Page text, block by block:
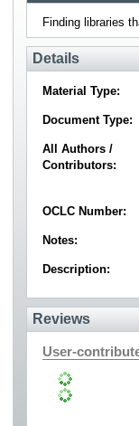
Finding libraries
Details
Material Type:
Document Type:
All Authors /
Contributors:
OCLC Number:
Notes:
Description:
Reviews
User-